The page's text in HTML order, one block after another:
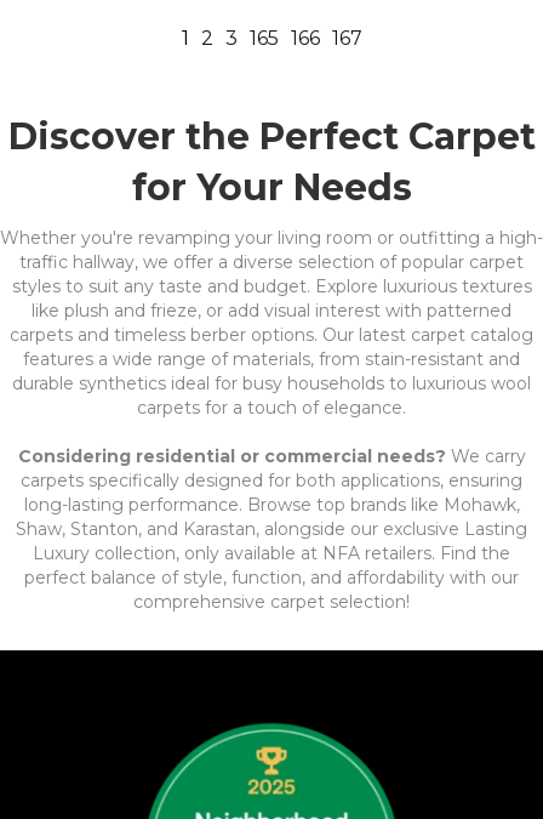
1 2 3 165 166 167
Discover the Perfect Carpet
for Your Needs
Whether you're revamping your living room or outfitting a high-
traffic hallway, we offer a diverse selection of popular carpet
styles to suit any taste and budget. Explore luxurious textures
like plush and frieze, or add visual interest with patterned
carpets and timeless berber options. Our latest carpet catalog
features a wide range of materials, from stain-resistant and
durable synthetics ideal for busy households to luxurious wool
carpets for a touch of elegance.
Considering residential or commercial needs? We carry
carpets specifically designed for both applications, ensuring
long-lasting performance. Browse top brands like Mohawk,
Shaw, Stanton, and Karastan, alongside our exclusive Lasting
Luxury collection, only available at NFA retailers. Find the
perfect balance of style, function, and affordability with our
comprehensive carpet selection!